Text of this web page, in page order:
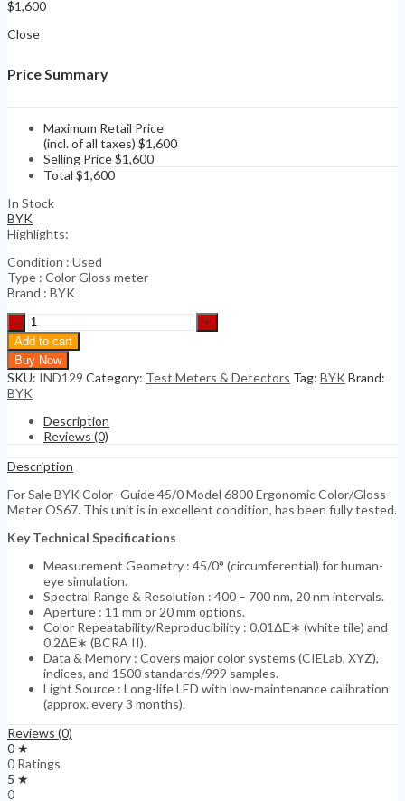
$1,600
Close
Price Summary
Maximum Retail Price
(incl. of all taxes) $1,600
Selling Price$1,600
Total $1,600
In Stock
BYK
Highlights:
Condition : Used
Type : Color Gloss meter
Brand : BYK
BYK
Color-
Guide
45/0
Model
6800
quantity
Add to cart
Buy Now
SKU: IND129 Category: Test Meters & Detectors Tag: BYK Brand:
BYK
Description
Reviews (0)
Description
For Sale BYK Color- Guide 45/0 Model 6800 Ergonomic Color/Gloss
Meter OS67. This unit is in excellent condition, has been fully tested.
Key Technical Specifications
Measurement Geometry : 45/0° (circumferential) for human-
eye simulation.
Spectral Range & Resolution : 400 – 700 nm, 20 nm intervals.
Aperture : 11 mm or 20 mm options.
Color Repeatability/Reproducibility : 0.01ΔΕ∗ (white tile) and
0.2ΔΕ∗ (BCRA II).
Data & Memory : Covers major color systems (CIELab, XYZ),
indices, and 1500 standards/999 samples.
Light Source : Long-life LED with low-maintenance calibration
(approx. every 3 months).
Reviews (0)
0 ★
0 Ratings
5 ★
0